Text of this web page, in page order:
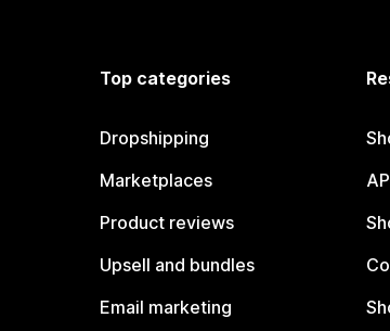
Top categories
Dropshipping
Marketplaces
Product reviews
Upsell and bundles
Email marketing